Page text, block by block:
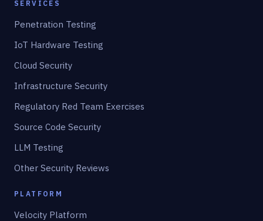
SERVICES
Penetration Testing
IoT Hardware Testing
Cloud Security
Infrastructure Security
Regulatory Red Team Exercises
Source Code Security
LLM Testing
Other Security Reviews
PLATFORM
Velocity Platform